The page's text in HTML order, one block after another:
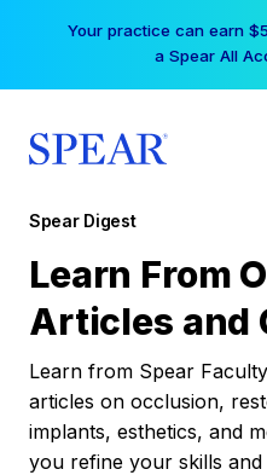
Your practice can earn
a Spear All
Spear Digest
Learn From
Articles and
Learn from Spear
articles on occlusion,
implants, esthetics, and
you refine your skills